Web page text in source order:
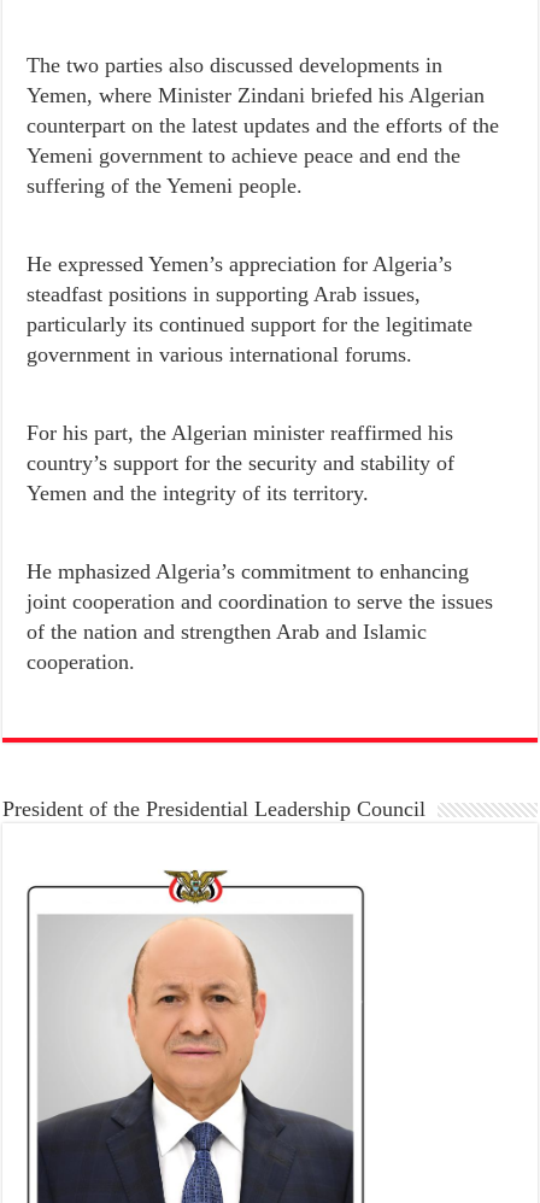
The two parties also discussed developments in
Yemen, where Minister Zindani briefed his Algerian
counterpart on the latest updates and the efforts of the
Yemeni government to achieve peace and end the
suffering of the Yemeni people.
He expressed Yemen’s appreciation for Algeria’s
steadfast positions in supporting Arab issues,
particularly its continued support for the legitimate
government in various international forums.
For his part, the Algerian minister reaffirmed his
country’s support for the security and stability of
Yemen and the integrity of its territory.
He mphasized Algeria’s commitment to enhancing
joint cooperation and coordination to serve the issues
of the nation and strengthen Arab and Islamic
cooperation.
President of the Presidential Leadership Council